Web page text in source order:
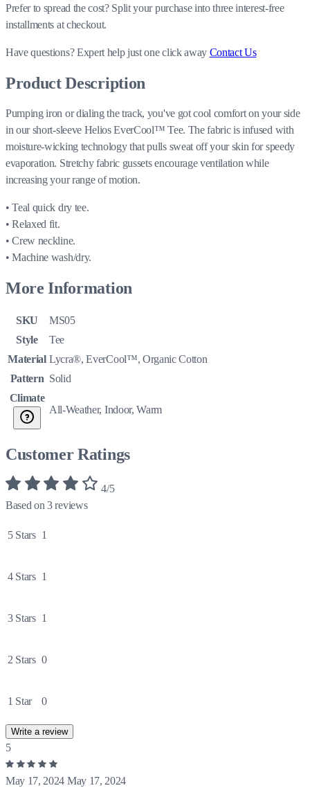
Prefer to spread the cost? Split your purchase into three interest-free
installments at checkout.
Have questions?Expert help just one click away Contact Us
Product Description
Pumping iron or dialing the track, you've got cool comfort on your side
in our short-sleeve Helios EverCool™ Tee. The fabric is infused with
moisture-wicking technology that pulls sweat off your skin for speedy
evaporation. Stretchy fabric gussets encourage ventilation while
increasing your range of motion.
• Teal quick dry tee.
• Relaxed fit.
• Crew neckline.
• Machine wash/dry.
More Information
SKU
MS05
Style
Tee
Material Lycra®, EverCool™, Organic Cotton
Pattern Solid
Climate
All-Weather, Indoor, Warm
Customer Ratings
4/5
Based on 3 reviews
5 Stars 1
4 Stars 1
3 Stars 1
2 Stars 0
1 Star 0
Write a review
5
May 17, 2024 May 17, 2024